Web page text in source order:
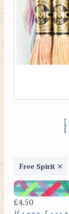
Free Spirit
£4.50